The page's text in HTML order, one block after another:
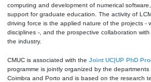
computing and development of numerical
support for graduate education. The activity of
driving force is the applied nature of the projects -
disciplines -, and the prospective collaboration
the industry.
CMUC is associated with the Joint UC|UP PhD
programme is jointly organized by the
Coimbra and Porto and is based on the research